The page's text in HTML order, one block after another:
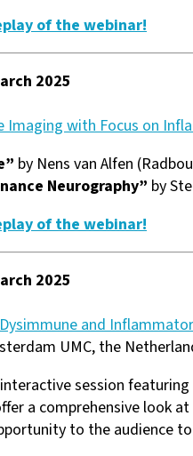
of the webinar!
2025
Imaging with Focus on
by Nens van Alfen
Neurography” by
of the webinar!
2025
and
UMC, the
session
a comprehensive look
to the audience